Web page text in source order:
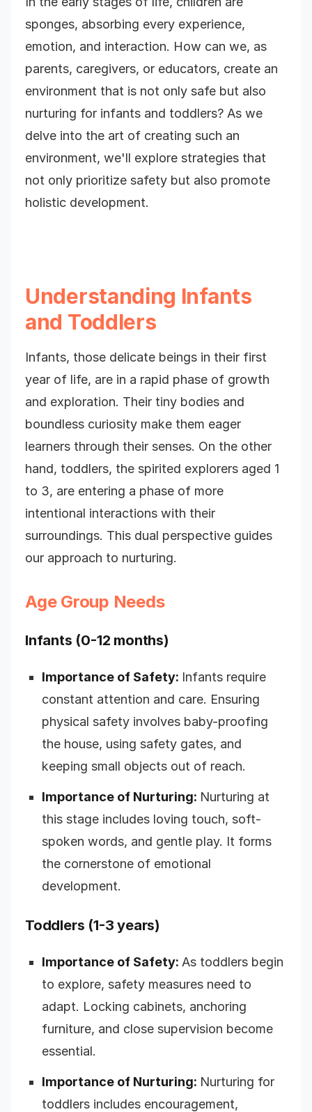
sponges, absorbing every experience,
emotion, and interaction. How can we, as
parents, caregivers, or educators, create an
environment that is not only safe but also
nurturing for infants and toddlers? As we
delve into the art of creating such an
environment, we'll explore strategies that
not only prioritize safety but also promote
holistic development.
Understanding Infants
and Toddlers
Infants, those delicate beings in their first
year of life, are in a rapid phase of growth
and exploration. Their tiny bodies and
boundless curiosity make them eager
learners through their senses. On the other
hand, toddlers, the spirited explorers aged 1
to 3, are entering a phase of more
intentional interactions with their
surroundings. This dual perspective guides
our approach to nurturing.
Age Group Needs
Infants (0-12 months)
Importance of Safety: Infants require
constant attention and care. Ensuring
physical safety involves baby-proofing
the house, using safety gates, and
keeping small objects out of reach.
Importance of Nurturing: Nurturing at
this stage includes loving touch, soft-
spoken words, and gentle play. It forms
the cornerstone of emotional
development.
Toddlers (1-3 years)
Importance of Safety: As toddlers begin
to explore, safety measures need to
adapt. Locking cabinets, anchoring
furniture, and close supervision become
essential.
Importance of Nurturing: Nurturing for
toddlers includes encouragement,